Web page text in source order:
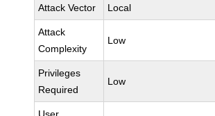
Attack Vector Local
Attack
Complexity
Low
Privileges
Required
Low